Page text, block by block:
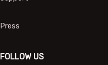
Press
FOLLOW US